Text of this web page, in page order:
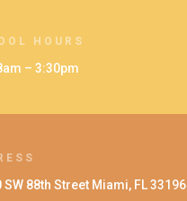
HOURS
– 3:30pm
SW 88th Street Miami, FL 33196